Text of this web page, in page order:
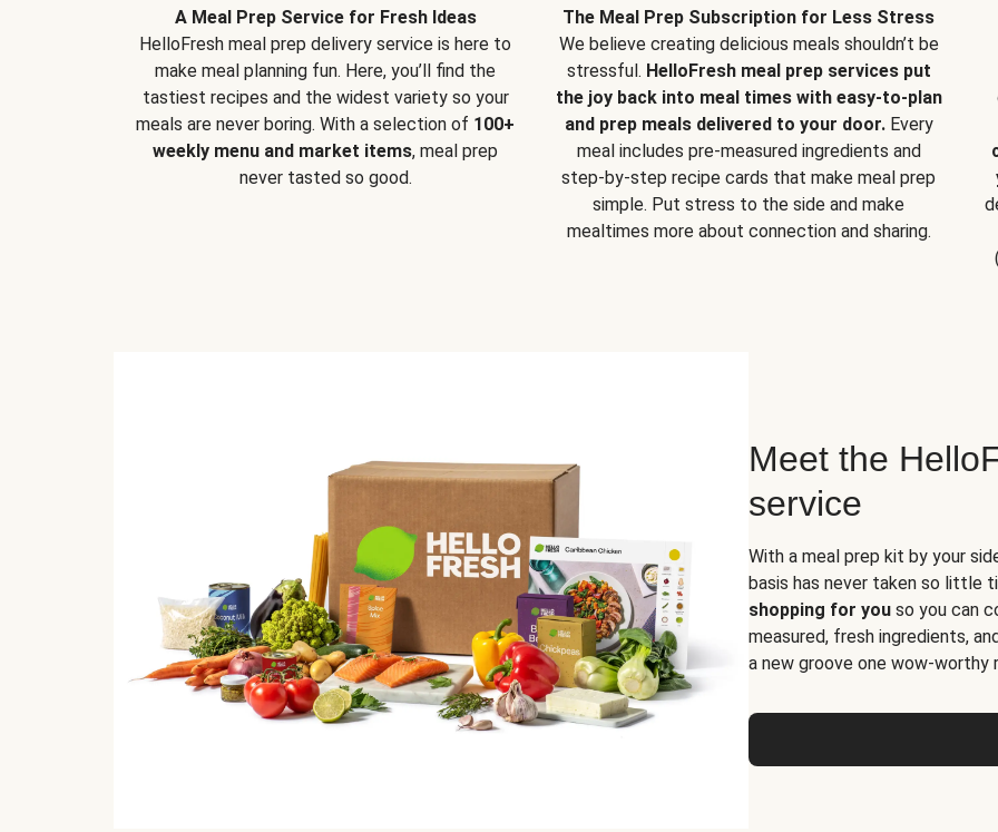
A Meal Prep Service for Fresh Ideas
HelloFresh meal prep delivery service is here to
make meal planning fun. Here, you’ll find the
tastiest recipes and the widest variety so your
meals are never boring. With a selection of 100+
weekly menu and market items, meal prep
never tasted so good.
The Meal Prep Subscription for Less Stress
We believe creating delicious meals shouldn’t be
stressful. HelloFresh meal prep services put
the joy back into meal times with easy-to-plan
and prep meals delivered to your door.Every
meal includes pre-measured ingredients and
step-by-step recipe cards that make meal prep
simple. Put stress to the side and make
mealtimes more about connection and sharing.
Meet the
service
With a meal prep kit by your
basis has never taken so little
shopping for you so you can
measured, fresh ingredients,
a new groove one wow-worthy